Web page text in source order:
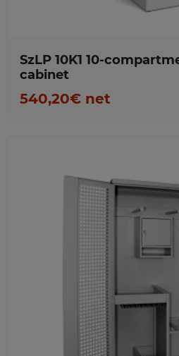
SzLP 10K1 10-
cabinet
540,20€ net